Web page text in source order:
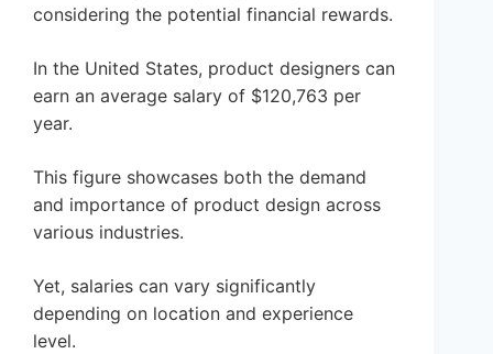
considering the potential financial rewards.
In the United States, product designers can
earn an average salary of $120,763 per
year.
This figure showcases both the demand
and importance of product design across
various industries.
Yet, salaries can vary significantly
depending on location and experience
level.